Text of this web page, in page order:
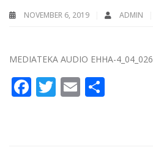
NOVEMBER 6, 2019 ADMIN
MEDIATEKA AUDIO EHHA-4_04_026
Facebook
Twitter
Email